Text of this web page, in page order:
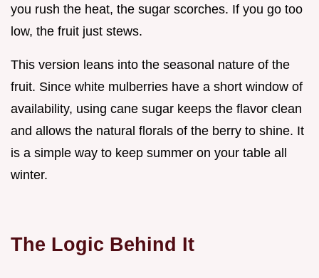
you rush the heat, the sugar scorches. If you go too
low, the fruit just stews.
This version leans into the seasonal nature of the
fruit. Since white mulberries have a short window of
availability, using cane sugar keeps the flavor clean
and allows the natural florals of the berry to shine. It
is a simple way to keep summer on your table all
winter.
The Logic Behind It